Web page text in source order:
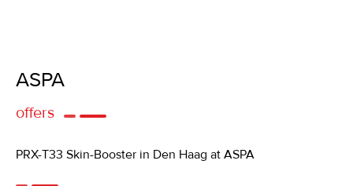
ASPA
offers
PRX-T33 Skin-Booster in Den Haag at ASPA